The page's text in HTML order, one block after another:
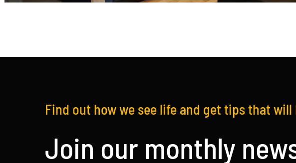
Find out how we see life and get tips that
Join our monthly